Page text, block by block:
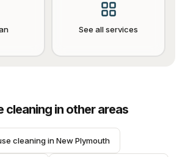
See all services
cleaningin other areas
cleaning in New Plymouth